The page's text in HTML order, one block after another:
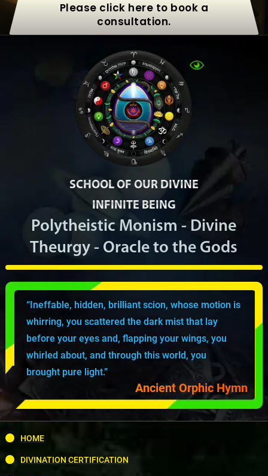
Please click here to book a
consultation.
SCHOOL OF OUR DIVINE
INFINITE BEING
Polytheistic Monism - Divine
Theurgy - Oracle to the Gods
“Ineffable, hidden, brilliant scion, whose motion is
whirring, you scattered the dark mist that lay
before your eyes and, flapping your wings, you
whirled about, and through this world, you
brought pure light.”
Ancient Orphic Hymn
HOME
DIVINATION CERTIFICATION